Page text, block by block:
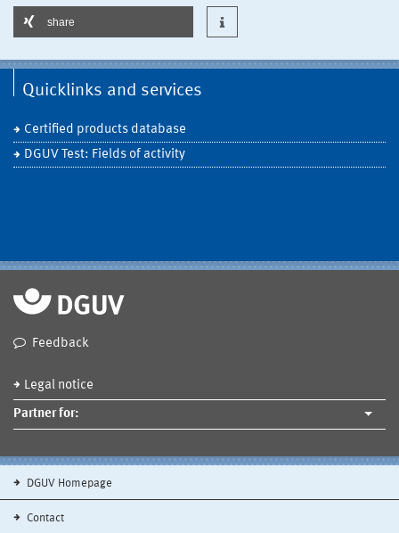
share
Quicklinks and services
Certified products database
DGUV Test: Fields of activity
Feedback
Legal notice
Partner for:
DGUV Homepage
Contact